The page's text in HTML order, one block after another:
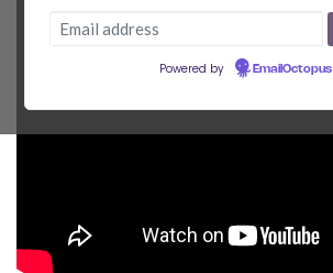
Powered by EmailOctopus